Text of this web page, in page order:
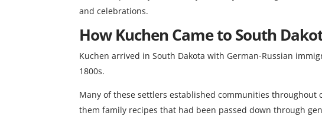
and celebrations.
How Kuchen Came to South
Kuchen arrived in South Dakota with German-Russian
1800s.
Many of these settlers established communities
them family recipes that had been passed down through